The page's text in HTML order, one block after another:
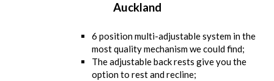
Auckland
6 position multi-adjustable system in the
most quality mechanism we could find;
The adjustable back rests give you the
option to rest and recline;